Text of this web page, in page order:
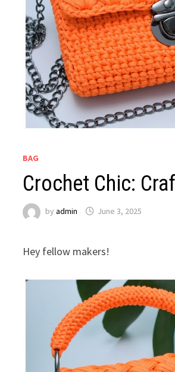
BAG
Crochet Chic:
byadmin June 3, 2025
Hey fellow makers!